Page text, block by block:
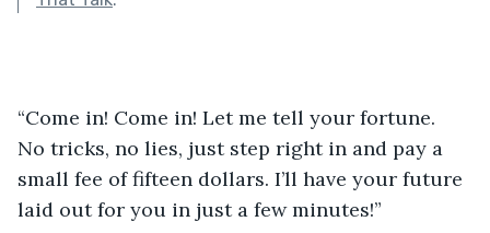
“Come in! Come in! Let me tell your fortune.
No tricks, no lies, just step right in and pay a
small fee of fifteen dollars. I’ll have your future
laid out for you in just a few minutes!”